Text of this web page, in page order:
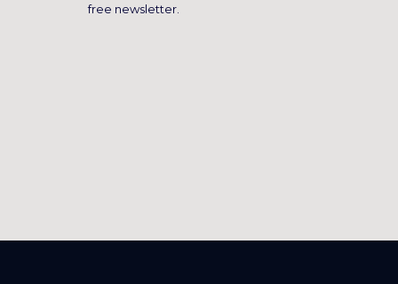
free newsletter.